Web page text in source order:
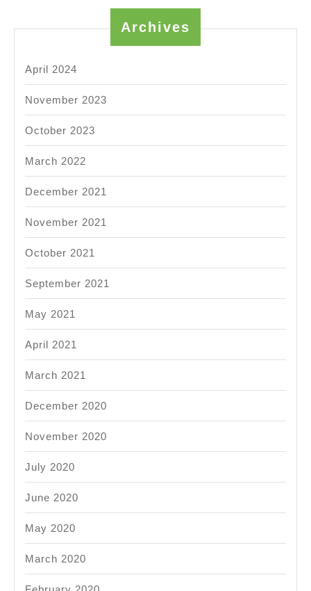
Archives
April 2024
November 2023
October 2023
March 2022
December 2021
November 2021
October 2021
September 2021
May 2021
April 2021
March 2021
December 2020
November 2020
July 2020
June 2020
May 2020
March 2020